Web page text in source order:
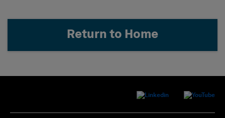
Return to Home